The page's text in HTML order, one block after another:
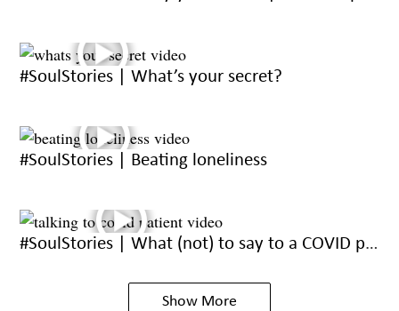
#SoulStories | What’s your secret?
#SoulStories | Beating loneliness
#SoulStories | What (not) to say to a COVID patient
Show More